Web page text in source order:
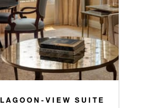
VIEW SUITE